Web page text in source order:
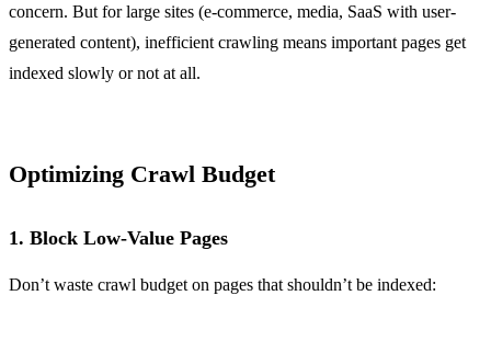
concern. But for large sites (e-commerce, media, SaaS with user-
generated content), inefficient crawling means important pages get
indexed slowly or not at all.
Optimizing Crawl Budget
1. Block Low-Value Pages
Don’t waste crawl budget on pages that shouldn’t be indexed: